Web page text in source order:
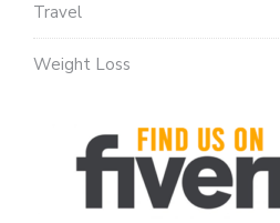
Travel
Weight Loss